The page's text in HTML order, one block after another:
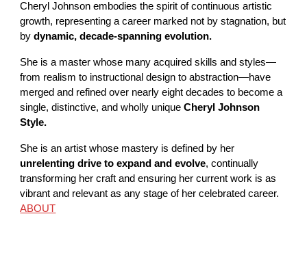
Cheryl Johnson embodies the spirit of continuous artistic
growth, representing a career marked not by stagnation, but
bydynamic, decade-spanning evolution.
She is a master whose many acquired skills and styles—
from realism to instructional design to abstraction—have
merged and refined over nearly eight decades to become a
single, distinctive, and wholly uniqueCheryl Johnson
Style.
She is an artist whose mastery is defined by her
unrelenting drive to expand and evolve, continually
transforming her craft and ensuring her current work is as
vibrant and relevant as any stage of her celebrated career.
ABOUT